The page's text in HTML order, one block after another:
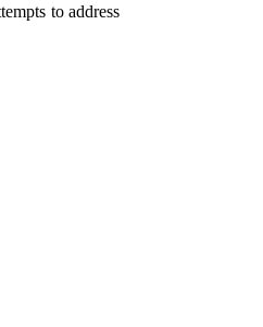
to address